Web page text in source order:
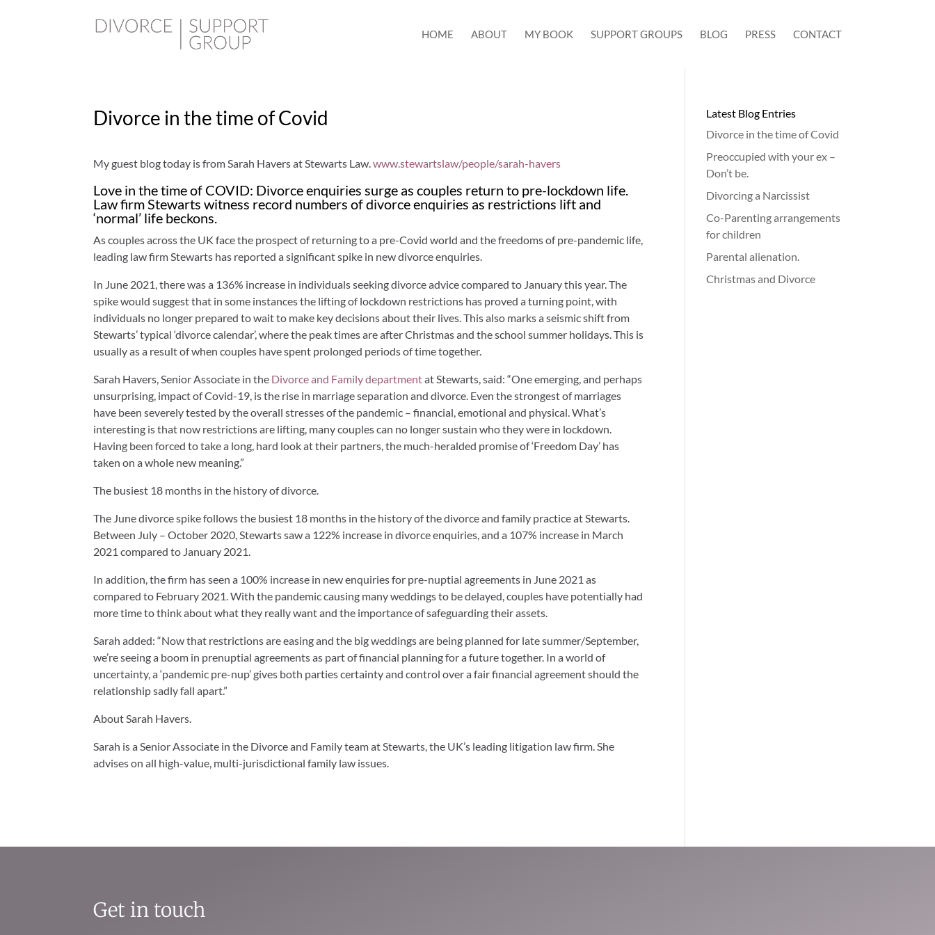
HOME ABOUT MY BOOK SUPPORT GROUPS BLOG PRESS CONTACT
Divorce in the time of Covid
My guest blog today is from Sarah Havers at Stewarts Law.www.stewartslaw/people/sarah-havers
Love in the time of COVID: Divorce enquiries surge as couples return to pre-lockdown life.
Law firm Stewarts witness record numbers of divorce enquiries as restrictions lift and
‘normal’ life beckons.
As couples across the UK face the prospect of returning to a pre-Covid world and the freedoms of pre-pandemic life,
leading law firm Stewarts has reported a significant spike in new divorce enquiries.
In June 2021, there was a 136% increase in individuals seeking divorce advice compared to January this year. The
spike would suggest that in some instances the lifting of lockdown restrictions has proved a turning point, with
individuals no longer prepared to wait to make key decisions about their lives. This also marks a seismic shift from
Stewarts’ typical ‘divorce calendar’, where the peak times are after Christmas and the school summer holidays. This is
usually as a result of when couples have spent prolonged periods of time together.
Sarah Havers, Senior Associate in the Divorce and Family departmentat Stewarts, said: “One emerging, and perhaps
unsurprising, impact of Covid-19, is the rise in marriage separation and divorce. Even the strongest of marriages
have been severely tested by the overall stresses of the pandemic – financial, emotional and physical. What’s
interesting is that now restrictions are lifting, many couples can no longer sustain who they were in lockdown.
Having been forced to take a long, hard look at their partners, the much-heralded promise of ‘Freedom Day’ has
taken on a whole new meaning.”
The busiest 18 months in the history of divorce.
The June divorce spike follows the busiest 18 months in the history of the divorce and family practice at Stewarts.
Between July – October 2020, Stewarts saw a 122% increase in divorce enquiries, and a 107% increase in March
2021 compared to January 2021.
In addition, the firm has seen a 100% increase in new enquiries for pre-nuptial agreements in June 2021 as
compared to February 2021. With the pandemic causing many weddings to be delayed, couples have potentially had
more time to think about what they really want and the importance of safeguarding their assets.
Sarah added: “Now that restrictions are easing and the big weddings are being planned for late summer/September,
we’re seeing a boom in prenuptial agreements as part of financial planning for a future together. In a world of
uncertainty, a ‘pandemic pre-nup’ gives both parties certainty and control over a fair financial agreement should the
relationship sadly fall apart.”
About Sarah Havers.
Sarah is a Senior Associate in the Divorce and Family team at Stewarts, the UK’s leading litigation law firm. She
advises on all high-value, multi-jurisdictional family law issues.
Latest Blog Entries
Divorce in the time of Covid
Preoccupied with your ex –
Don’t be.
Divorcing a Narcissist
Co-Parenting arrangements
for children
Parental alienation.
Christmas and Divorce
Get in touch